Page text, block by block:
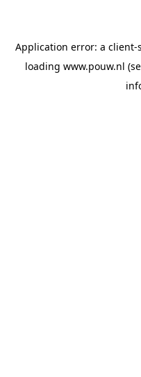
Application error: a client-
loading www.pouw.nl